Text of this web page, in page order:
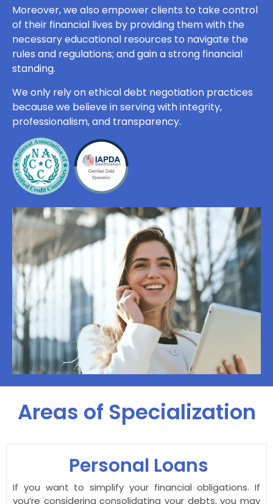
Moreover, we also empower clients to take control
of their financial lives by providing them with the
necessary educational resources to navigate the
rules and regulations; and gain a strong financial
standing.
We only rely on ethical debt negotiation practices
because we believe in serving with integrity,
professionalism, and transparency.
Areas of Specialization
Personal Loans
If you want to simplify your financial obligations. If
you’re considering consolidating your debts, you may